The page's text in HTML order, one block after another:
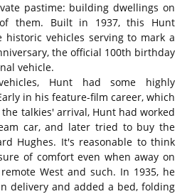
pastime: building dwellings on
them. Built in 1937, this Hunt
historic vehicles serving to mark a
the official 100th birthday
vehicle.
Hunt had some highly
in his feature-film career, which
talkies' arrival, Hunt had worked
car, and later tried to buy the
Hughes. It's reasonable to think
of comfort even when away on
West and such. In 1935, he
delivery and added a bed, folding